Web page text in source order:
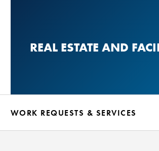
contentREAL ESTATE AND
WORK REQUESTS & SERVICES